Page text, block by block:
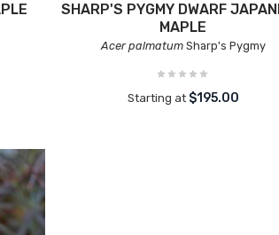
SHARP'S PYGMY DWARF
MAPLE
Acer palmatumSharp's Pygmy
Starting at $195.00